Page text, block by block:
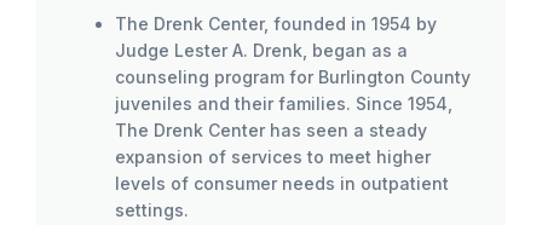
The Drenk Center, founded in 1954 by
Judge Lester A. Drenk, began as a
counseling program for Burlington County
juveniles and their families. Since 1954,
The Drenk Center has seen a steady
expansion of services to meet higher
levels of consumer needs in outpatient
settings.